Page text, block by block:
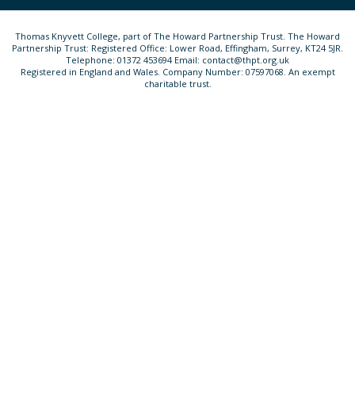
Thomas Knyvett College, part of The Howard Partnership Trust. The Howard
Partnership Trust: Registered Office: Lower Road, Effingham, Surrey, KT24 5JR.
Telephone: 01372 453694 Email: contact@thpt.org.uk
Registered in England and Wales. Company Number: 07597068. An exempt
charitable trust.